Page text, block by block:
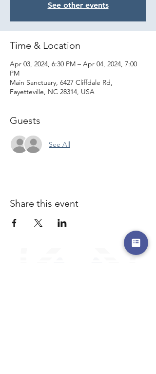
See other events
Time & Location
Apr 03, 2024, 6:30 PM – Apr 04, 2024, 7:00
PM
Main Sanctuary, 6427 Cliffdale Rd,
Fayetteville, NC 28314, USA
Guests
See All
Share this event